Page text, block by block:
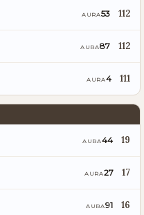
AURA53 112
AURA87 112
AURA4 111
AURA44 19
AURA27 17
AURA91 16